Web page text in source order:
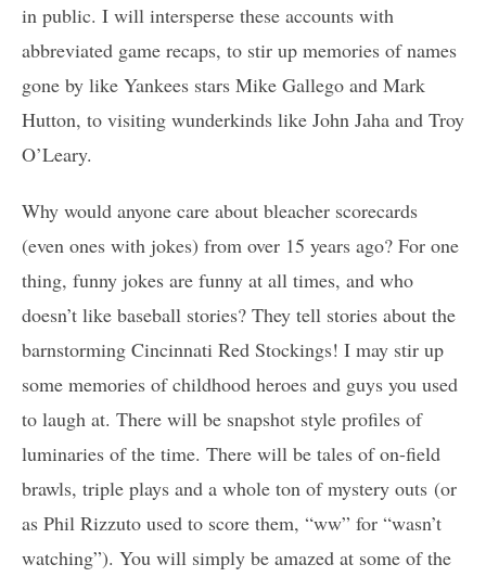
in public. I will intersperse these accounts with
abbreviated game recaps, to stir up memories of names
gone by like Yankees stars Mike Gallego and Mark
Hutton, to visiting wunderkinds like John Jaha and Troy
O’Leary.
Why would anyone care about bleacher scorecards
(even ones with jokes) from over 15 years ago? For one
thing, funny jokes are funny at all times, and who
doesn’t like baseball stories? They tell stories about the
barnstorming Cincinnati Red Stockings! I may stir up
some memories of childhood heroes and guys you used
to laugh at. There will be snapshot style profiles of
luminaries of the time. There will be tales of on-field
brawls, triple plays and a whole ton of mystery outs (or
as Phil Rizzuto used to score them, “ww” for “wasn’t
watching”). You will simply be amazed at some of the